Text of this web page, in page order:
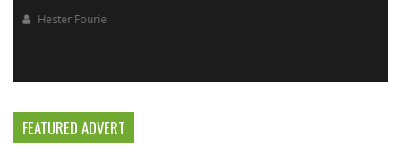
Hester Fourie
FEATURED ADVERT